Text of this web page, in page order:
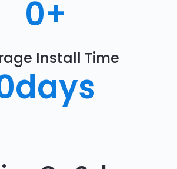
0+
Install Time
days